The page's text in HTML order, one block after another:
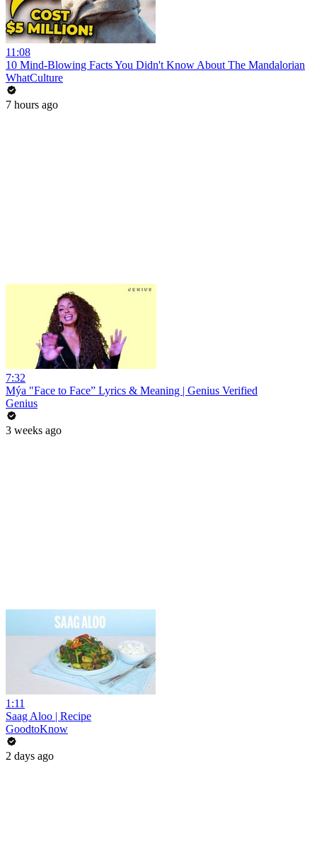
11:08
10 Mind-Blowing Facts You Didn't Know About The Mandalorian
WhatCulture
7 hours ago
7:32
Mýa "Face to Face” Lyrics & Meaning | Genius Verified
Genius
3 weeks ago
1:11
Saag Aloo | Recipe
GoodtoKnow
2 days ago